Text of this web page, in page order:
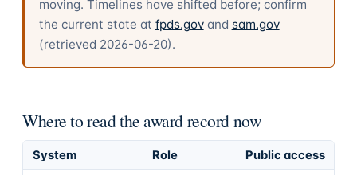
moving. Timelines have shifted before; confirm
the current state at fpds.govand sam.gov
(retrieved 2026-06-20).
Where to read the award record now
System Role Public access